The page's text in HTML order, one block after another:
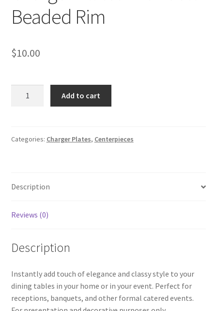
Beaded Rim
$10.00
Plates
Rim
Add to cart
Categories: Charger Plates, Centerpieces
Description
Reviews (0)
Description
Instantly add touch of elegance and classy style to your
dining tables in your home or in your event. Perfect for
receptions, banquets, and other formal catered events.